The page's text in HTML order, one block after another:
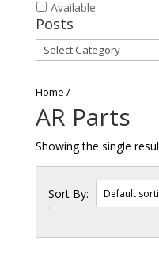
Home
AR Parts
Showing the single
Available
Posts
Posts